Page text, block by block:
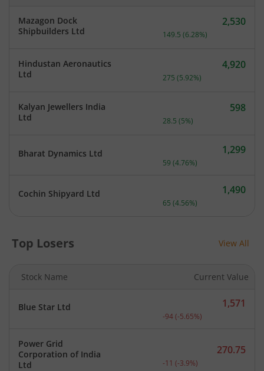
Mazagon Dock
Shipbuilders Ltd
Current price 2,530
2,530
149.5 (6.28%)
Hindustan Aeronautics
Ltd
Current price 4,920
4,920
275 (5.92%)
Kalyan Jewellers India
Ltd
Current price 598
598
28.5 (5%)
Bharat Dynamics Ltd Current price 1,299
1,299
59 (4.76%)
Cochin Shipyard Ltd Current price 1,490
1,490
65 (4.56%)
Top Losers View All
Stock Name Current Value
Blue Star Ltd Current price 1,571
1,571
-94(-5.65%)
Power Grid
Corporation of India
Ltd
Current price 270.75
270.75
-11 (-3.9%)